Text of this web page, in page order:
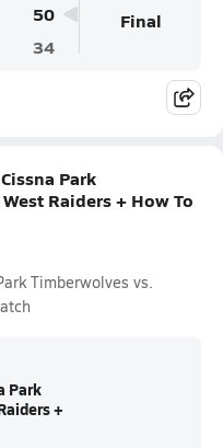
50
34
Final
Park
Raiders + How To
Timberwolves vs.
Park
+